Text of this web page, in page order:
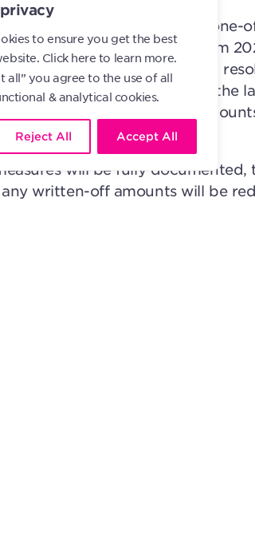
to ensure you get the best
Click here to learn more.
all” you agree to the use of all
& analytical cookies.
Reject All Accept All
will begin with a one-
by an annual exercise from
each year to review and
set deadlines or to request the
of action, the relevant
with the new rules.
will be fully documented,
written-off amounts will be